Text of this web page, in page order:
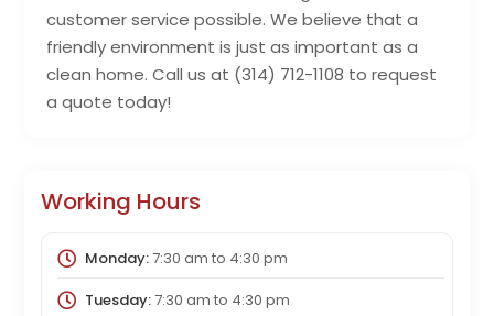
customer service possible. We believe that a
friendly environment is just as important as a
clean home. Call us at (314) 712-1108 to request
a quote today!
Working Hours
Monday:7:30 am to 4:30 pm
Tuesday:7:30 am to 4:30 pm